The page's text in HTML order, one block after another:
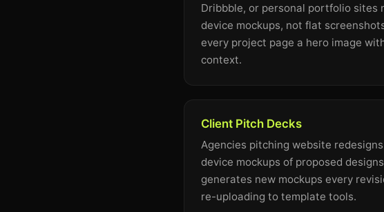
Dribbble, or personal portfolio sites
device mockups, not flat
every project page a hero image
context.
Client Pitch Decks
Agencies pitching website
device mockups of proposed
generates new mockups every
re-uploading to template tools.